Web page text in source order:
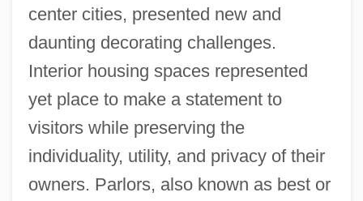
center cities, presented new and
daunting decorating challenges.
Interior housing spaces represented
yet place to make a statement to
visitors while preserving the
individuality, utility, and privacy of their
owners. Parlors, also known as best or